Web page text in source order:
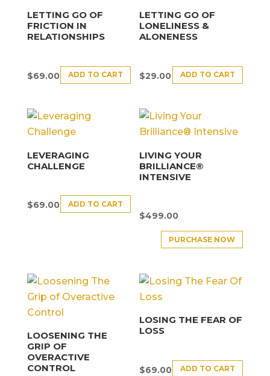
LETTING GO OF
FRICTION IN
RELATIONSHIPS
$69.00 ADD TO CART
LETTING GO OF
LONELINESS &
ALONENESS
$29.00 ADD TO CART
LEVERAGING
CHALLENGE
$69.00 ADD TO CART
LIVING YOUR
BRILLIANCE®
INTENSIVE
$499.00
PURCHASE NOW
LOOSENING THE
GRIP OF
OVERACTIVE
CONTROL
LOSING THE FEAR OF
LOSS
$69.00 ADD TO CART